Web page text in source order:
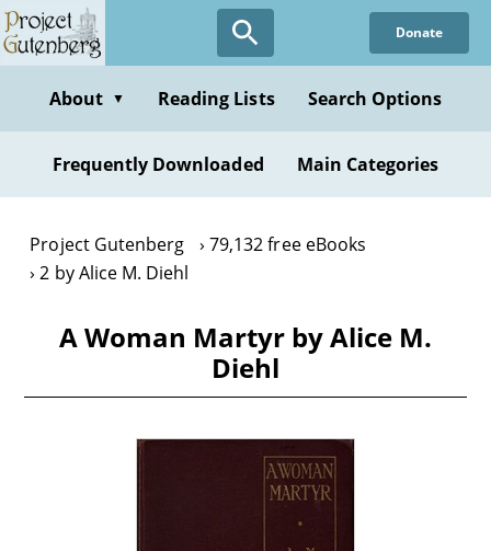
Skip
to
content
Donate
About ▼ Reading Lists Search Options
Frequently Downloaded Main Categories
Project Gutenberg
79,132 free eBooks
2 by Alice M. Diehl
A Woman Martyr by Alice M.
Diehl